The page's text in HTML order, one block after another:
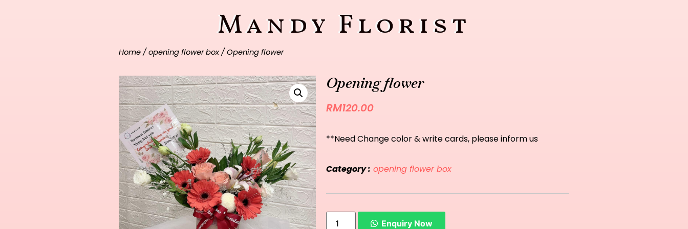
Mandy Florist
Home / opening flower box/ Opening flower
Opening flower
RM120.00
**Need Change color & write cards, please inform us
Category : opening flower box
Enquiry Now